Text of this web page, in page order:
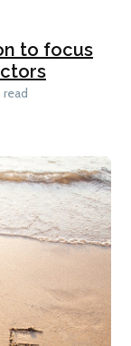
to focus
read